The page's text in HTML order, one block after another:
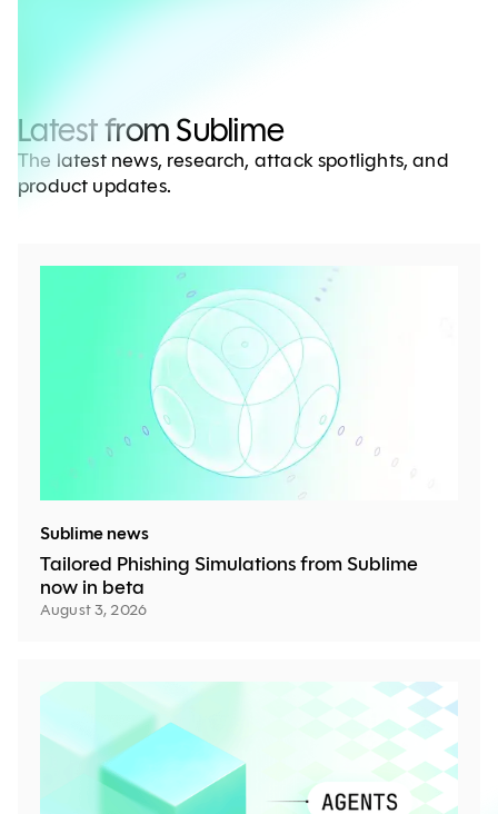
Latest from Sublime
The latest news, research, attack spotlights, and
product updates.
Sublime news
Tailored Phishing Simulations from Sublime
now in beta
August 3, 2026